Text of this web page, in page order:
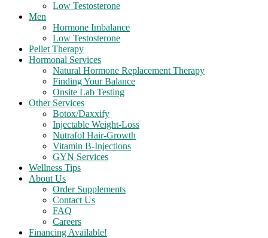
Low Testosterone
Men
Hormone Imbalance
Low Testosterone
Pellet Therapy
Hormonal Services
Natural Hormone Replacement Therapy
Finding Your Balance
Onsite Lab Testing
Other Services
Botox/Daxxify
Injectable Weight-Loss
Nutrafol Hair-Growth
Vitamin B-Injections
GYN Services
Wellness Tips
About Us
Order Supplements
Contact Us
FAQ
Careers
Financing Available!